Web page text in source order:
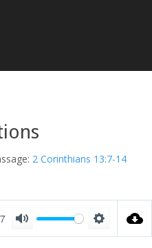
2 Corinthians 13:7-14
M
S